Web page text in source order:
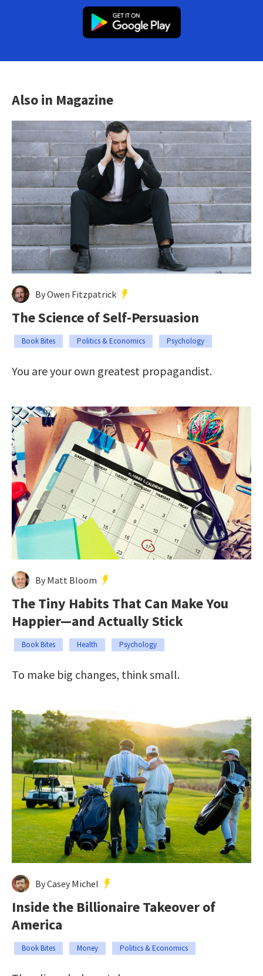
Also in Magazine
By Owen Fitzpatrick
The Science of Self-Persuasion
Book Bites Politics & Economics Psychology
You are your own greatest propagandist.
By Matt Bloom
The Tiny Habits That Can Make You
Happier—and Actually Stick
Book Bites Health Psychology
To make big changes, think small.
By Casey Michel
Inside the Billionaire Takeover of
America
Book Bites Money Politics & Economics